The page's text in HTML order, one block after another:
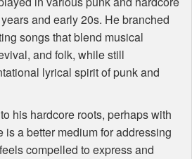
and early 20s. He branched
songs that blend musical
and folk, while still
lyrical spirit of punk and
his hardcore roots, perhaps with
is a better medium for addressing
compelled to express and